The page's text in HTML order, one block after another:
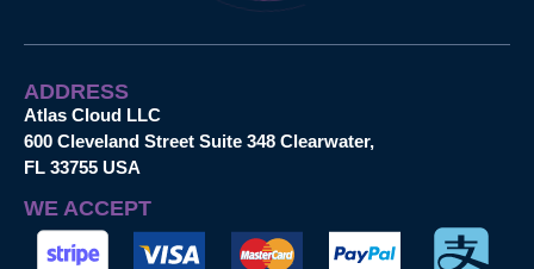
ADDRESS
Atlas Cloud LLC
600 Cleveland Street Suite 348 Clearwater,
FL 33755 USA
WE ACCEPT